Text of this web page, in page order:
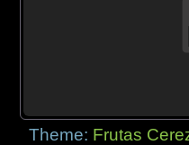
Theme: Frutas